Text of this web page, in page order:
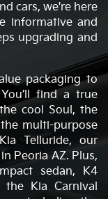
cars, we're here
informative and
upgrading and
packaging to
find a true
cool Soul, the
multi-purpose
Telluride, our
Peoria AZ. Plus,
sedan, K4
the Kia Carnival